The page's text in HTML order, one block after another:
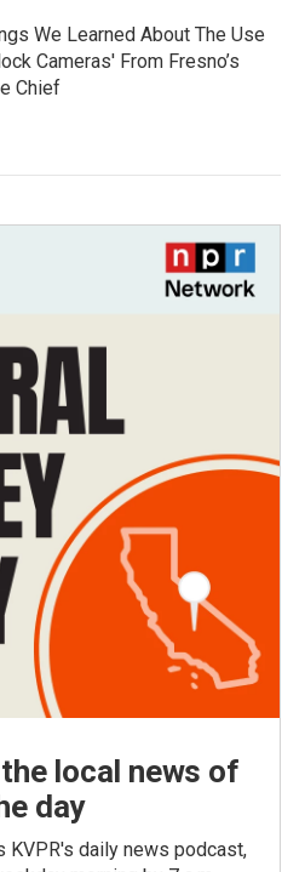
We Learned About The Use
Cameras' From Fresno’s
Chief
local news of
day
KVPR's daily news podcast,